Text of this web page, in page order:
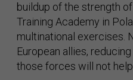
buildup of the strength
Training Academy in
multinational exercises.
European allies,
those forces will not